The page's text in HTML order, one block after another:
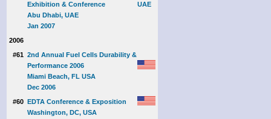
Exhibition & Conference
Abu Dhabi, UAE
Jan 2007
2006
#61 2nd Annual Fuel Cells Durability &
Performance 2006
Miami Beach, FL USA
Dec 2006
#60 EDTA Conference & Exposition
Washington, DC, USA